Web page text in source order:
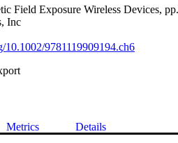
Field Exposure Wireless Devices,
Inc
10.1002/9781119909194.ch6
Metrics Details